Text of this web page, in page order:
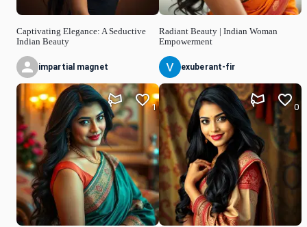
Captivating Elegance: A Seductive
Indian Beauty
impartial magnet
1
Radiant Beauty | Indian Woman
Empowerment
exuberant-fir
0